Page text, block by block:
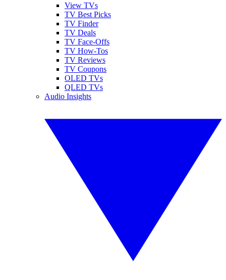
View TVs
TV Best Picks
TV Finder
TV Deals
TV Face-Offs
TV How-Tos
TV Reviews
TV Coupons
OLED TVs
QLED TVs
Audio Insights